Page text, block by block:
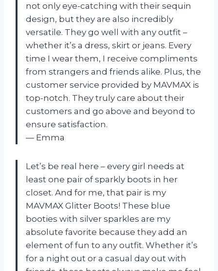
not only eye-catching with their sequin
design, but they are also incredibly
versatile. They go well with any outfit –
whether it’s a dress, skirt or jeans. Every
time I wear them, I receive compliments
from strangers and friends alike. Plus, the
customer service provided by MAVMAX is
top-notch. They truly care about their
customers and go above and beyond to
ensure satisfaction.
— Emma
Let’s be real here – every girl needs at
least one pair of sparkly boots in her
closet. And for me, that pair is my
MAVMAX Glitter Boots! These blue
booties with silver sparkles are my
absolute favorite because they add an
element of fun to any outfit. Whether it’s
for a night out or a casual day out with